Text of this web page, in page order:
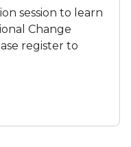
session to learn
Change
register to